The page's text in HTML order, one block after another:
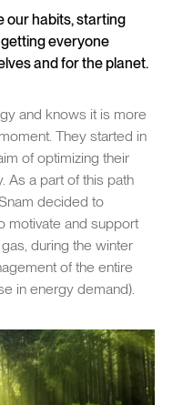
our habits, starting
everyone
and for the planet.
and knows it is more
They started in
of optimizing their
As a part of this path
decided to
motivate and support
during the winter
of the entire
in energy demand).